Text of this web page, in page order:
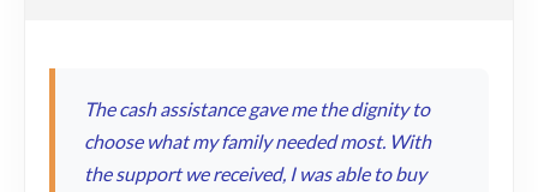
The cash assistance gave me the dignity to
choose what my family needed most. With
the support we received, I was able to buy